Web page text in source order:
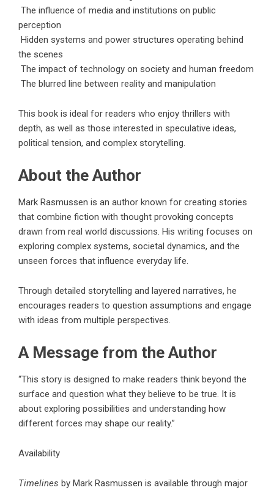
The influence of media and institutions on public
perception
Hidden systems and power structures operating behind
the scenes
The impact of technology on society and human freedom
The blurred line between reality and manipulation
This book is ideal for readers who enjoy thrillers with
depth, as well as those interested in speculative ideas,
political tension, and complex storytelling.
About the Author
Mark Rasmussen is an author known for creating stories
that combine fiction with thought provoking concepts
drawn from real world discussions. His writing focuses on
exploring complex systems, societal dynamics, and the
unseen forces that influence everyday life.
Through detailed storytelling and layered narratives, he
encourages readers to question assumptions and engage
with ideas from multiple perspectives.
A Message from the Author
“This story is designed to make readers think beyond the
surface and question what they believe to be true. It is
about exploring possibilities and understanding how
different forces may shape our reality.”
Availability
Timelines by Mark Rasmussen is available through major